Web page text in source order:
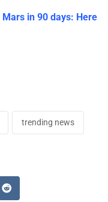
in 90 days: Here
trending news
Reddit